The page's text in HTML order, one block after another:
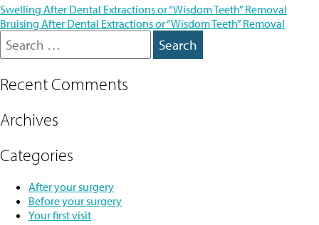
Post
navigation
Swelling After Dental Extractions or “Wisdom Teeth” Removal
Bruising After Dental Extractions or “Wisdom Teeth” Removal
for:
Recent Comments
Archives
Categories
After your surgery
Before your surgery
Your first visit